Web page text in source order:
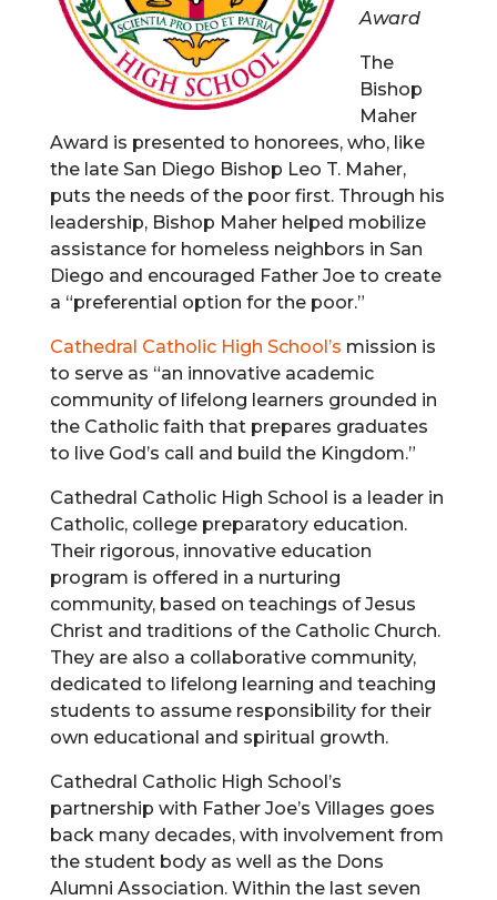
Award
The
Bishop
Maher
Award is presented to honorees, who, like
the late San Diego Bishop Leo T. Maher,
puts the needs of the poor first. Through his
leadership, Bishop Maher helped mobilize
assistance for homeless neighbors in San
Diego and encouraged Father Joe to create
a “preferential option for the poor.”
Cathedral Catholic High School’s mission is
to serve as “an innovative academic
community of lifelong learners grounded in
the Catholic faith that prepares graduates
to live God’s call and build the Kingdom.”
Cathedral Catholic High School is a leader in
Catholic, college preparatory education.
Their rigorous, innovative education
program is offered in a nurturing
community, based on teachings of Jesus
Christ and traditions of the Catholic Church.
They are also a collaborative community,
dedicated to lifelong learning and teaching
students to assume responsibility for their
own educational and spiritual growth.
Cathedral Catholic High School’s
partnership with Father Joe’s Villages goes
back many decades, with involvement from
the student body as well as the Dons
Alumni Association. Within the last seven